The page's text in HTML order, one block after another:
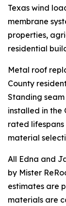
Texas wind
membrane
properties,
residential
Metal roof
County
Standing
installed in the
rated
material
All Edna and
by Mister
estimates are
materials are